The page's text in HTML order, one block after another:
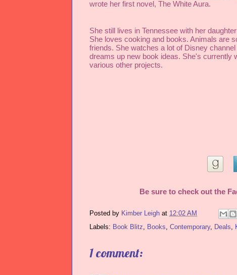
wrote her first novel, The White Aura.
She still lives in Tennessee with her
She loves cooking and books. Animals are
friends. She watches a lot of Disney channel
dreams up new book ideas. She's currently
various other projects.
Be sure to check out the
Posted by Kimber Leigh at 12:02 AM
Labels: Book Blitz, Books, Contemporary, Deals,
1 comment: